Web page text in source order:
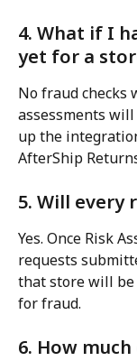
4. What if I
yet for a
No fraud checks
assessments
up the
AfterShip
5. Will every
Yes. Once Risk
requests
that store will be
for fraud.
6. How